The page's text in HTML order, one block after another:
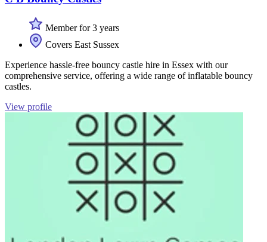
Member for 3 years
Covers East Sussex
Experience hassle-free bouncy castle hire in Essex with our
comprehensive service, offering a wide range of inflatable bouncy
castles.
View profile